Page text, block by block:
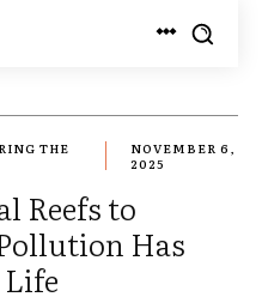
THE
NOVEMBER 6,
2025
Reefs to
Has